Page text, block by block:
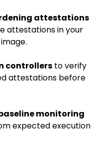
attestations
attestations in your
controllers to verify
attestations before
monitoring
expected execution